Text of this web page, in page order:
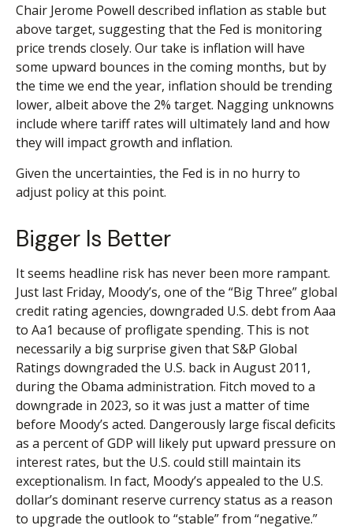
Chair Jerome Powell described inflation as stable but
above target, suggesting that the Fed is monitoring
price trends closely. Our take is inflation will have
some upward bounces in the coming months, but by
the time we end the year, inflation should be trending
lower, albeit above the 2% target. Nagging unknowns
include where tariff rates will ultimately land and how
they will impact growth and inflation.
Given the uncertainties, the Fed is in no hurry to
adjust policy at this point.
Bigger Is Better
It seems headline risk has never been more rampant.
Just last Friday, Moody’s, one of the “Big Three” global
credit rating agencies, downgraded U.S. debt from Aaa
to Aa1 because of profligate spending. This is not
necessarily a big surprise given that S&P Global
Ratings downgraded the U.S. back in August 2011,
during the Obama administration. Fitch moved to a
downgrade in 2023, so it was just a matter of time
before Moody’s acted. Dangerously large fiscal deficits
as a percent of GDP will likely put upward pressure on
interest rates, but the U.S. could still maintain its
exceptionalism. In fact, Moody’s appealed to the U.S.
dollar’s dominant reserve currency status as a reason
to upgrade the outlook to “stable” from “negative.”